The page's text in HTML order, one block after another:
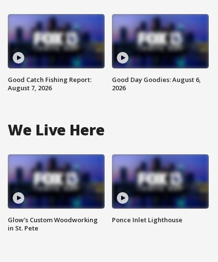
Good Catch Fishing Report:
August 7, 2026
Good Day Goodies: August 6,
2026
We Live Here
Glow's Custom Woodworking
in St. Pete
Ponce Inlet Lighthouse